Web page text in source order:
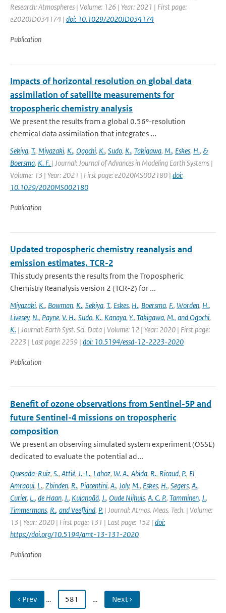
Research: Atmospheres | Volume: 126 | Year: 2021 | First page:
e2020JD034174 | doi: 10.1029/2020JD034174
Publication
Impacts of horizontal resolution on global data
assimilation of satellite measurements for
tropospheric chemistry analysis
We present the results from a global 0.56°-resolution
chemical data assimilation that integrates ...
Sekiya, T., Miyazaki, K., Ogochi, K., Sudo, K., Takigawa, M., Eskes, H., &
Boersma, K. F. | Journal: Journal of Advances in Modeling Earth Systems |
Volume: 13 | Year: 2021 | First page: e2020MS002180 | doi:
10.1029/2020MS002180
Publication
Updated tropospheric chemistry reanalysis and
emission estimates, TCR-2
This study presents the results from the Tropospheric
Chemistry Reanalysis version 2 (TCR-2) for ...
Miyazaki, K., Bowman, K., Sekiya, T., Eskes, H., Boersma, F., Worden, H.,
Livesey, N., Payne, V. H., Sudo, K., Kanaya, Y., Takigawa, M., and Ogochi,
K. | Journal: Earth Syst. Sci. Data | Volume: 12 | Year: 2020 | First page:
2223 | Last page: 2259 | doi: 10.5194/essd-12-2223-2020
Publication
Benefit of ozone observations from Sentinel-5P and
future Sentinel-4 missions on tropospheric
composition
We present an observing simulated system experiment (OSSE)
dedicated to evaluate the potential ad...
Quesada-Ruiz, S., Attié, J.-L., Lahoz, W. A., Abida, R., Ricaud, P., El
Amraoui, L., Zbinden, R., Piacentini, A., Joly, M., Eskes, H., Segers, A.,
Curier, L., de Haan, J., Kujanpää, J., Oude Nijhuis, A. C. P., Tamminen, J.,
Timmermans, R., and Veefkind, P. | Journal: Atmos. Meas. Tech. | Volume:
13 | Year: 2020 | First page: 131 | Last page: 152 | doi:
https://doi.org/10.5194/amt-13-131-2020
Publication
‹ Prev … 581 … Next ›